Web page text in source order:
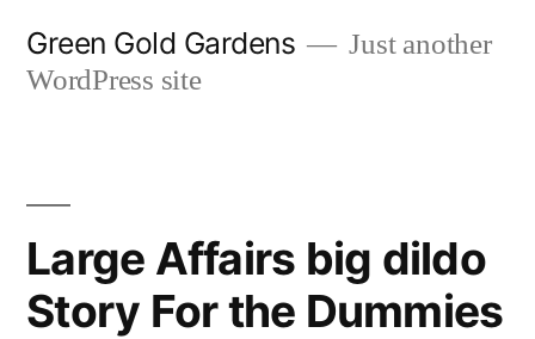
Green Gold Gardens
Just another
WordPress site
Large Affairs big dildo
Story For the Dummies